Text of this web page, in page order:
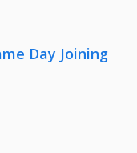
Day Joining